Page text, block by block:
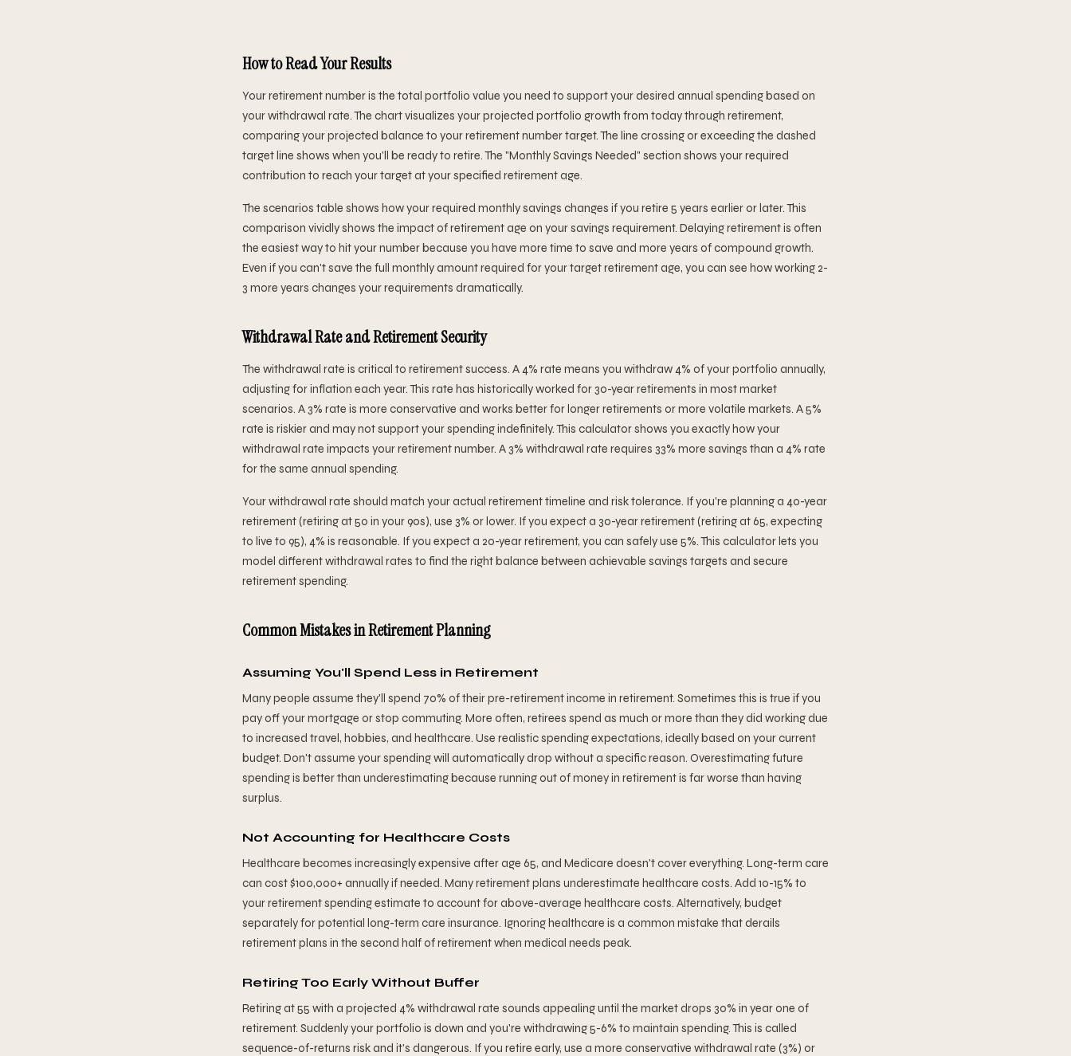
How to Read Your Results
Your retirement number is the total portfolio value you need to support your desired annual spending based on
your withdrawal rate. The chart visualizes your projected portfolio growth from today through retirement,
comparing your projected balance to your retirement number target. The line crossing or exceeding the dashed
target line shows when you'll be ready to retire. The "Monthly Savings Needed" section shows your required
contribution to reach your target at your specified retirement age.
The scenarios table shows how your required monthly savings changes if you retire 5 years earlier or later. This
comparison vividly shows the impact of retirement age on your savings requirement. Delaying retirement is often
the easiest way to hit your number because you have more time to save and more years of compound growth.
Even if you can't save the full monthly amount required for your target retirement age, you can see how working 2-
3 more years changes your requirements dramatically.
Withdrawal Rate and Retirement Security
The withdrawal rate is critical to retirement success. A 4% rate means you withdraw 4% of your portfolio annually,
adjusting for inflation each year. This rate has historically worked for 30-year retirements in most market
scenarios. A 3% rate is more conservative and works better for longer retirements or more volatile markets. A 5%
rate is riskier and may not support your spending indefinitely. This calculator shows you exactly how your
withdrawal rate impacts your retirement number. A 3% withdrawal rate requires 33% more savings than a 4% rate
for the same annual spending.
Your withdrawal rate should match your actual retirement timeline and risk tolerance. If you're planning a 40-year
retirement (retiring at 50 in your 90s), use 3% or lower. If you expect a 30-year retirement (retiring at 65, expecting
to live to 95), 4% is reasonable. If you expect a 20-year retirement, you can safely use 5%. This calculator lets you
model different withdrawal rates to find the right balance between achievable savings targets and secure
retirement spending.
Common Mistakes in Retirement Planning
Assuming You'll Spend Less in Retirement
Many people assume they'll spend 70% of their pre-retirement income in retirement. Sometimes this is true if you
pay off your mortgage or stop commuting. More often, retirees spend as much or more than they did working due
to increased travel, hobbies, and healthcare. Use realistic spending expectations, ideally based on your current
budget. Don't assume your spending will automatically drop without a specific reason. Overestimating future
spending is better than underestimating because running out of money in retirement is far worse than having
surplus.
Not Accounting for Healthcare Costs
Healthcare becomes increasingly expensive after age 65, and Medicare doesn't cover everything. Long-term care
can cost $100,000+ annually if needed. Many retirement plans underestimate healthcare costs. Add 10-15% to
your retirement spending estimate to account for above-average healthcare costs. Alternatively, budget
separately for potential long-term care insurance. Ignoring healthcare is a common mistake that derails
retirement plans in the second half of retirement when medical needs peak.
Retiring Too Early Without Buffer
Retiring at 55 with a projected 4% withdrawal rate sounds appealing until the market drops 30% in year one of
retirement. Suddenly your portfolio is down and you're withdrawing 5-6% to maintain spending. This is called
sequence-of-returns risk and it's dangerous. If you retire early, use a more conservative withdrawal rate (3%) or